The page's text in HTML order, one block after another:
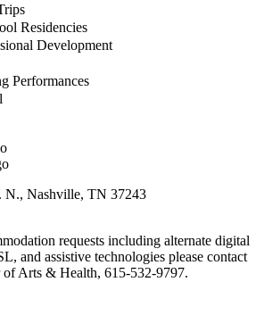
Residencies
Development
Performances
N., Nashville, TN 37243
requests including alternate digital
and assistive technologies please contact
Arts & Health, 615-532-9797.